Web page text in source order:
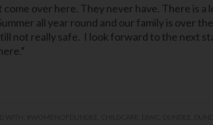
over here. They never have. There is
all year round and our family is over
not really safe. I look forward to the next